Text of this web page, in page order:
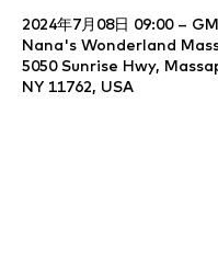
2024年7月08日 09:00 –
Nana's Wonderland
5050 Sunrise Hwy,
NY 11762, USA